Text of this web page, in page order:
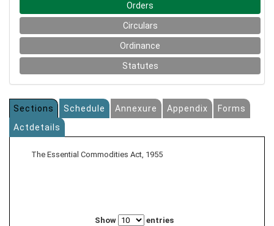
Orders
Circulars
Ordinance
Statutes
Sections Schedule Annexure Appendix
Forms
Actdetails
The Essential Commodities Act, 1955
Show entries